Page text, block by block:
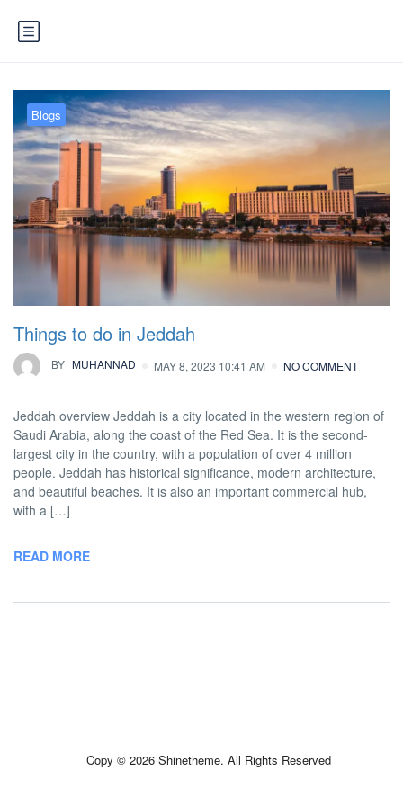
Blogs
Things to do in Jeddah
BY MUHANNAD MAY 8, 2023 10:41 AM NO COMMENT
Jeddah overview Jeddah is a city located in the western region of
Saudi Arabia, along the coast of the Red Sea. It is the second-
largest city in the country, with a population of over 4 million
people. Jeddah has historical significance, modern architecture,
and beautiful beaches. It is also an important commercial hub,
with a […]
READ MORE
Copy © 2026 Shinetheme. All Rights Reserved